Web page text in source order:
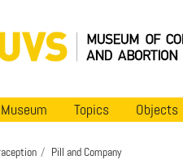
Topics Objects
Pill and Company